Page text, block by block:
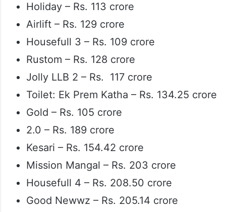
Holiday – Rs. 113 crore
Airlift – Rs. 129 crore
Housefull 3 – Rs. 109 crore
Rustom – Rs. 128 crore
Jolly LLB 2 – Rs. 117 crore
Toilet: Ek Prem Katha – Rs. 134.25 crore
Gold – Rs. 105 crore
2.0 – Rs. 189 crore
Kesari – Rs. 154.42 crore
Mission Mangal – Rs. 203 crore
Housefull 4 – Rs. 208.50 crore
Good Newwz – Rs. 205.14 crore